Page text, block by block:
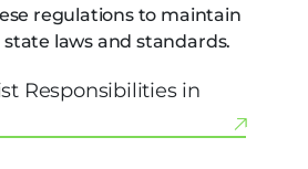
regulations to maintain
laws and standards.
Responsibilities in